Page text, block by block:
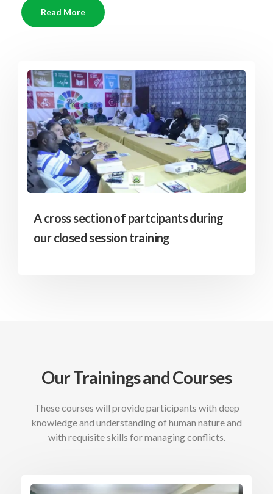
Read More
A cross section of partcipants during
our closed session training
Our Trainings and Courses
These courses will provide participants with deep
knowledge and understanding of human nature and
with requisite skills for managing conflicts.